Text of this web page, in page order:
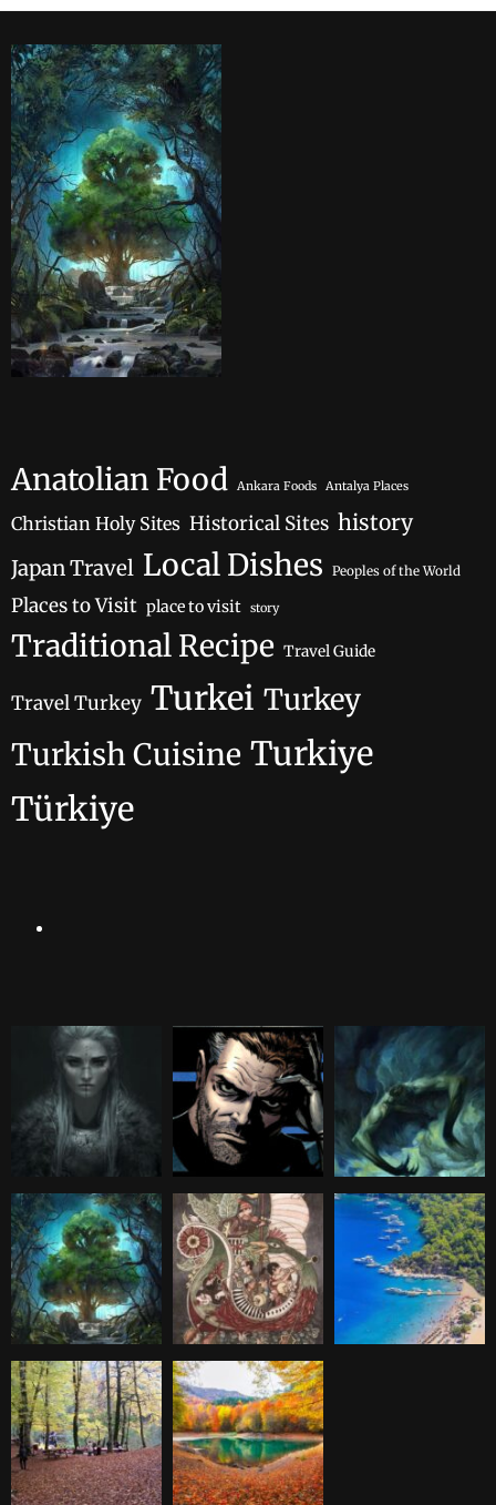
Anatolian Food Ankara Foods Antalya Places
Christian Holy Sites Historical Sites history
Japan Travel Local Dishes Peoples of the World
Places to Visit place to visit story
Traditional Recipe Travel Guide
Travel Turkey Turkei Turkey
Turkish Cuisine Turkiye
Türkiye